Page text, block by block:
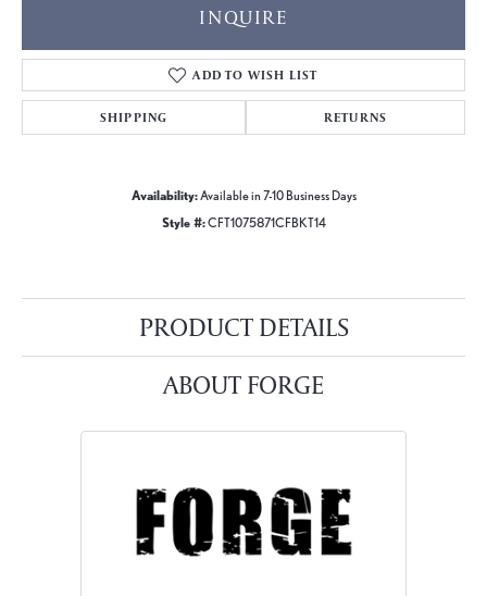
INQUIRE
ADD TO WISH LIST
SHIPPING RETURNS
Availability:Available in 7-10 Business Days
Style #:CFT1075871CFBKT14
PRODUCT DETAILS
ABOUT FORGE